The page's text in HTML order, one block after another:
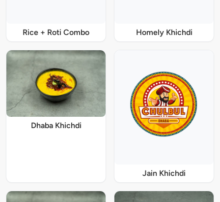
Rice + Roti Combo Homely Khichdi
Dhaba Khichdi
Jain Khichdi